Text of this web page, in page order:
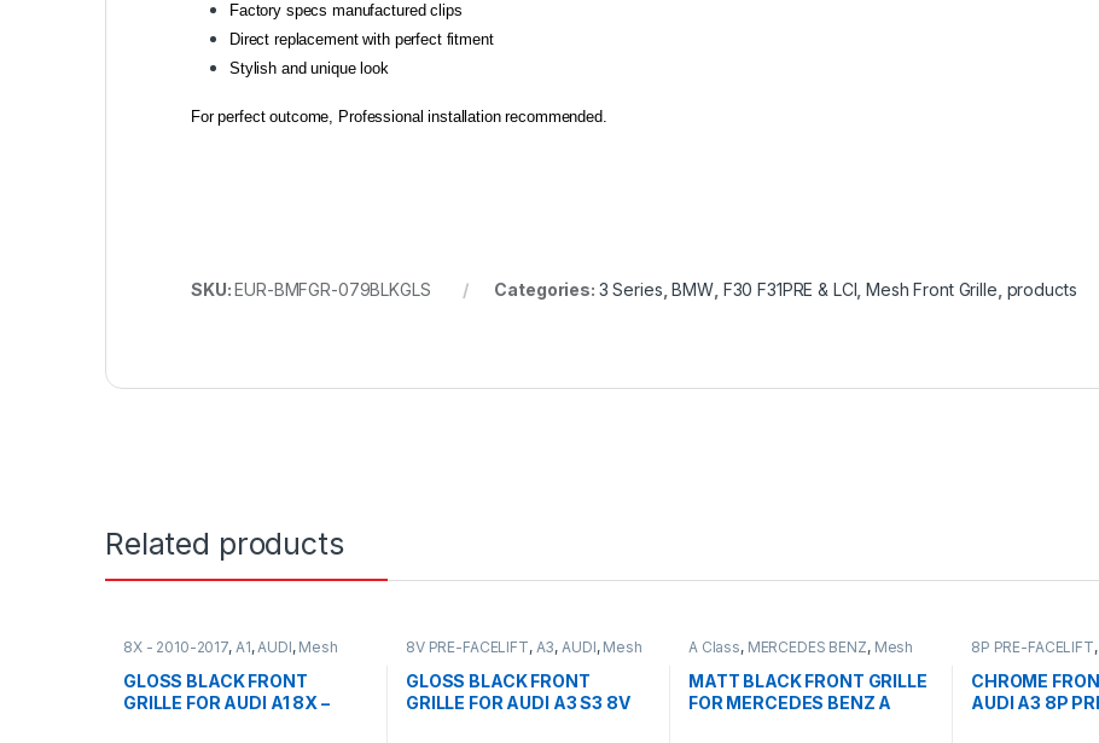
Factory specs manufactured clips
Direct replacement with perfect fitment
Stylish and unique look
For perfect outcome, Professional installation recommended.
SKU:EUR-BMFGR-079BLKGLS Categories: 3 Series ,BMW, F30 F31PRE & LCI ,Mesh Front Grille products
Related products
8X - 2010-2017, A1,AUDI, Mesh
GLOSS BLACK FRONT
GRILLE FOR AUDI A1 8X –
8V PRE-FACELIFT, A3,AUDI, Mesh
GLOSS BLACK FRONT
GRILLE FOR AUDI A3 S3 8V
A Class, MERCEDES BENZ, Mesh
FACELIFT - 2012-2015
MATT BLACK FRONT GRILLE
FOR MERCEDES BENZ A
8P PRE-FACELIFT,
CHROME
AUDI A3 8P